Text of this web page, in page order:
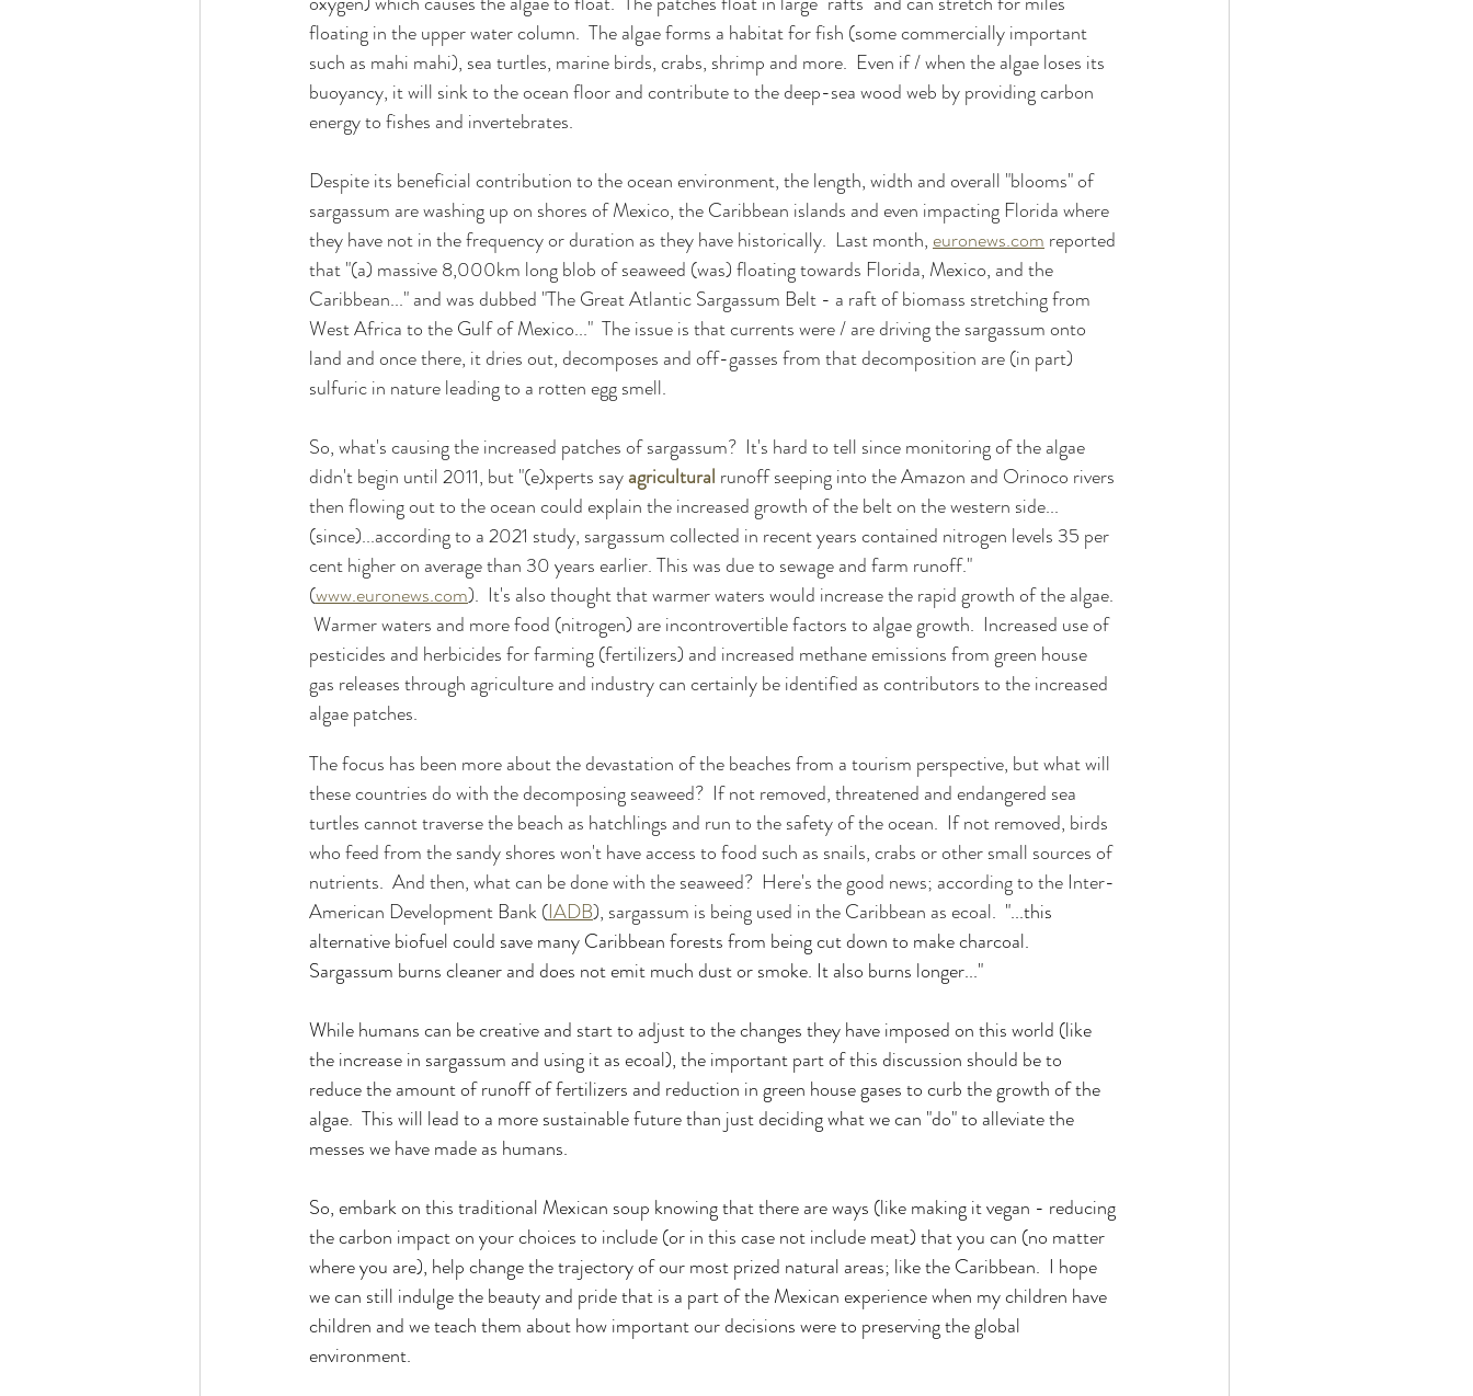
floating in the upper water column.  The algae forms a habitat for fish (some commercially important
such as mahi mahi), sea turtles, marine birds, crabs, shrimp and more.  Even if / when the algae loses its
buoyancy, it will sink to the ocean floor and contribute to the deep-sea wood web by providing carbon
energy to fishes and invertebrates.
Despite its beneficial contribution to the ocean environment, the length, width and overall "blooms" of
sargassum are washing up on shores of Mexico, the Caribbean islands and even impacting Florida where
they have not in the frequency or duration as they have historically.  Last month, euronews.com reported
that "(a) massive 8,000km long blob of seaweed (was) floating towards Florida, Mexico, and the
Caribbean..." and was dubbed "The Great Atlantic Sargassum Belt - a raft of biomass stretching from
West Africa to the Gulf of Mexico..."  The issue is that currents were / are driving the sargassum onto
land and once there, it dries out, decomposes and off-gasses from that decomposition are (in part)
sulfuric in nature leading to a rotten egg smell.
So, what's causing the increased patches of sargassum?  It's hard to tell since monitoring of the algae
didn't begin until 2011, but "(e)xperts say agricultural runoff seeping into the Amazon and Orinoco rivers
then flowing out to the ocean could explain the increased growth of the belt on the western side...
(since)...according to a 2021 study, sargassum collected in recent years contained nitrogen levels 35 per
cent higher on average than 30 years earlier. This was due to sewage and farm runoff."
(www.euronews.com).  It's also thought that warmer waters would increase the rapid growth of the algae.
Warmer waters and more food (nitrogen) are incontrovertible factors to algae growth.  Increased use of
pesticides and herbicides for farming (fertilizers) and increased methane emissions from green house
gas releases through agriculture and industry can certainly be identified as contributors to the increased
algae patches.
The focus has been more about the devastation of the beaches from a tourism perspective, but what will
these countries do with the decomposing seaweed?  If not removed, threatened and endangered sea
turtles cannot traverse the beach as hatchlings and run to the safety of the ocean.  If not removed, birds
who feed from the sandy shores won't have access to food such as snails, crabs or other small sources of
nutrients.  And then, what can be done with the seaweed?  Here's the good news; according to the Inter-
American Development Bank (IADB), sargassum is being used in the Caribbean as ecoal. "...this
alternative biofuel could save many Caribbean forests from being cut down to make charcoal.
Sargassum burns cleaner and does not emit much dust or smoke. It also burns longer..."
While humans can be creative and start to adjust to the changes they have imposed on this world (like
the increase in sargassum and using it as ecoal), the important part of this discussion should be to
reduce the amount of runoff of fertilizers and reduction in green house gases to curb the growth of the
algae.  This will lead to a more sustainable future than just deciding what we can "do" to alleviate the
messes we have made as humans.
So, embark on this traditional Mexican soup knowing that there are ways (like making it vegan - reducing
the carbon impact on your choices to include (or in this case not include meat) that you can (no matter
where you are), help change the trajectory of our most prized natural areas; like the Caribbean.  I hope
we can still indulge the beauty and pride that is a part of the Mexican experience when my children have
children and we teach them about how important our decisions were to preserving the global
environment.